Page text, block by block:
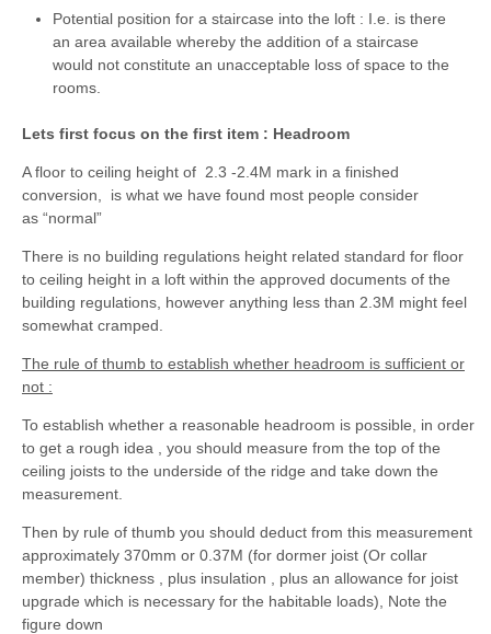
Potential position for a staircase into the loft : I.e. is there
an area available whereby the addition of a staircase
would not constitute an unacceptable loss of space to the
rooms.
Lets first focus on the first item : Headroom
A floor to ceiling height of 2.3 -2.4M mark in a finished
conversion, is what we have found most people consider
as “normal”
There is no building regulations height related standard for floor
to ceiling height in a loft within the approved documents of the
building regulations, however anything less than 2.3M might feel
somewhat cramped.
The rule of thumb to establish whether headroom is sufficient or
not :
To establish whether a reasonable headroom is possible, in order
to get a rough idea , you should measure from the top of the
ceiling joists to the underside of the ridge and take down the
measurement.
Then by rule of thumb you should deduct from this measurement
approximately 370mm or 0.37M (for dormer joist (Or collar
member) thickness , plus insulation , plus an allowance for joist
upgrade which is necessary for the habitable loads), Note the
figure down